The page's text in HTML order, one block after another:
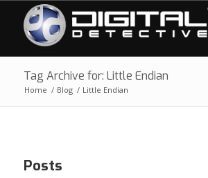
Tag Archive for: Little Endian
Home / Blog / Little Endian
Posts